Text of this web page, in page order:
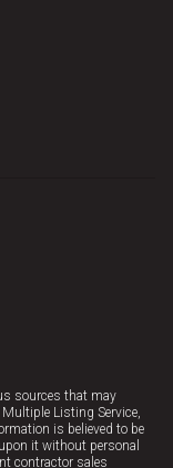
sources that may
Listing Service,
is believed to be
it without personal
contractor sales